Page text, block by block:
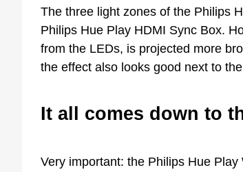
The three light zones of the Philips
Philips Hue Play HDMI Sync Box.
from the LEDs, is projected more
the effect also looks good next to
It all comes down to
Very important: the Philips Hue